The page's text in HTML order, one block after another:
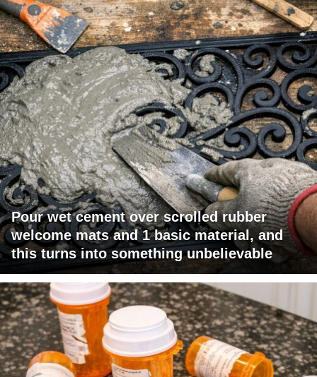
Pour wet cement over scrolled rubber
welcome mats and 1 basic material, and
this turns into something unbelievable